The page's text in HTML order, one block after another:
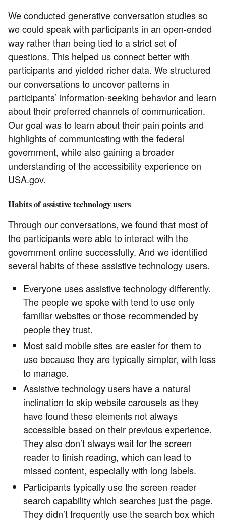
We conducted generative conversation studies so
we could speak with participants in an open-ended
way rather than being tied to a strict set of
questions. This helped us connect better with
participants and yielded richer data. We structured
our conversations to uncover patterns in
participants’ information-seeking behavior and learn
about their preferred channels of communication.
Our goal was to learn about their pain points and
highlights of communicating with the federal
government, while also gaining a broader
understanding of the accessibility experience on
USA.gov.
Habits of assistive technology users
Through our conversations, we found that most of
the participants were able to interact with the
government online successfully. And we identified
several habits of these assistive technology users.
Everyone uses assistive technology differently.
The people we spoke with tend to use only
familiar websites or those recommended by
people they trust.
Most said mobile sites are easier for them to
use because they are typically simpler, with less
to manage.
Assistive technology users have a natural
inclination to skip website carousels as they
have found these elements not always
accessible based on their previous experience.
They also don’t always wait for the screen
reader to finish reading, which can lead to
missed content, especially with long labels.
Participants typically use the screen reader
search capability which searches just the page.
They didn’t frequently use the search box which